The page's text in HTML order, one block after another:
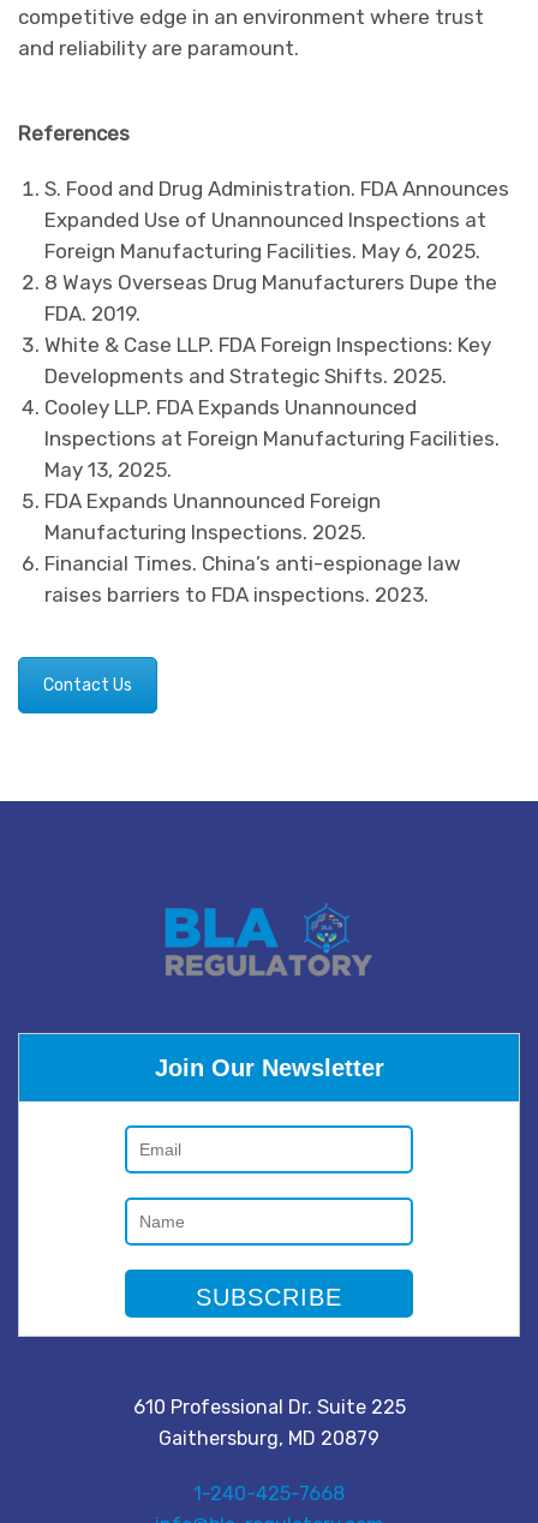
competitive edge in an environment where trust
and reliability are paramount.
References
S. Food and Drug Administration. FDA Announces
Expanded Use of Unannounced Inspections at
Foreign Manufacturing Facilities. May 6, 2025.
8 Ways Overseas Drug Manufacturers Dupe the
FDA. 2019.
White & Case LLP. FDA Foreign Inspections: Key
Developments and Strategic Shifts. 2025.
Cooley LLP. FDA Expands Unannounced
Inspections at Foreign Manufacturing Facilities.
May 13, 2025.
FDA Expands Unannounced Foreign
Manufacturing Inspections. 2025.
Financial Times. China’s anti-espionage law
raises barriers to FDA inspections. 2023.
Contact Us
Join Our Newsletter
610 Professional Dr. Suite 225
Gaithersburg, MD 20879
1-240-425-7668